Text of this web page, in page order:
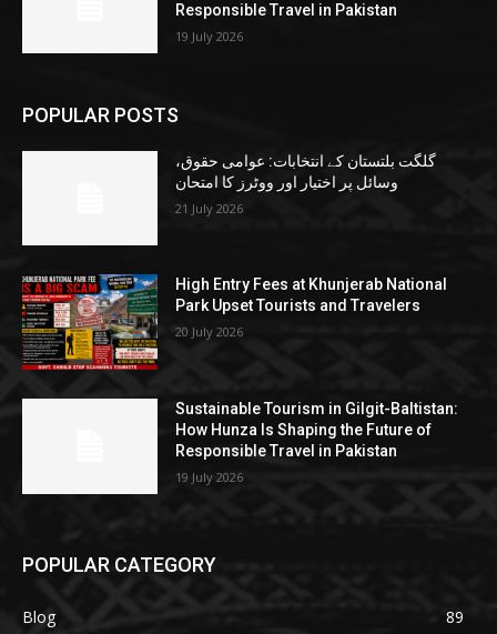
Responsible Travel in Pakistan
19 July 2026
POPULAR POSTS
گلگت بلتستان کے انتخابات: عوامی حقوق،
وسائل پر اختیار اور ووٹرز کا امتحان
21 July 2026
High Entry Fees at Khunjerab National
Park Upset Tourists and Travelers
20 July 2026
Sustainable Tourism in Gilgit-Baltistan:
How Hunza Is Shaping the Future of
Responsible Travel in Pakistan
19 July 2026
POPULAR CATEGORY
Blog
89